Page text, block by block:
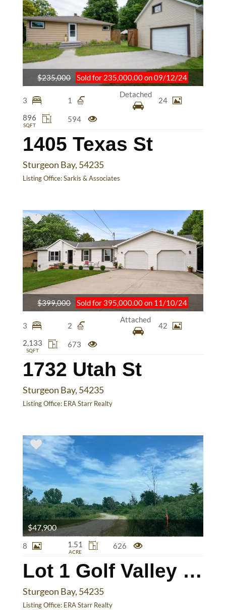
1405 Texas St
Sturgeon Bay, 54235
Listing Office:Sarkis & Associates
3 1
Detached
24
896
SQFT
594
$235,000 Sold for 235,000.00 on 09/12/24
1732 Utah St
Sturgeon Bay, 54235
Listing Office: ERA Starr Realty
3 2
Attached
42
2,133
SQFT
673
$399,000 Sold for 395,000.00 on 11/10/24
Lot 1 Golf Valley Dr
Sturgeon Bay, 54235
Listing Office: ERA Starr Realty
8 1.51
ACRE
626
$47,900